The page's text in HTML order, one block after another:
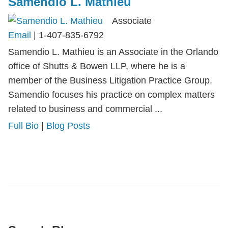
Associate
Email
1-407-835-6792
Samendio L. Mathieu is an Associate in the Orlando
office of Shutts & Bowen LLP, where he is a
member of the Business Litigation Practice Group.
Samendio focuses his practice on complex matters
related to business and commercial ...
Full Bio
Blog Posts